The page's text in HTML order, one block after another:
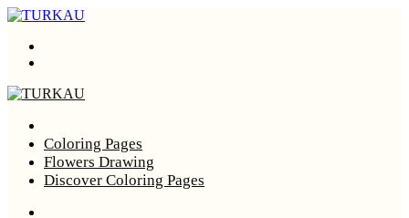
Coloring Pages
Flowers Drawing
Discover Coloring Pages